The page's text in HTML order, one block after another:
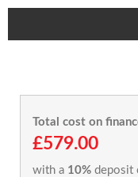
Total cost on
£579.00
with a 10% deposit